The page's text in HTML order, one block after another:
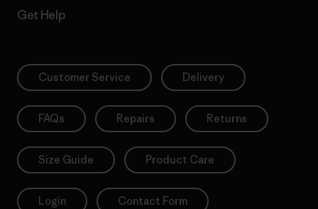
Get Help
Customer Service Delivery
FAQs Repairs Returns
Size Guide Product Care
Login Contact Form